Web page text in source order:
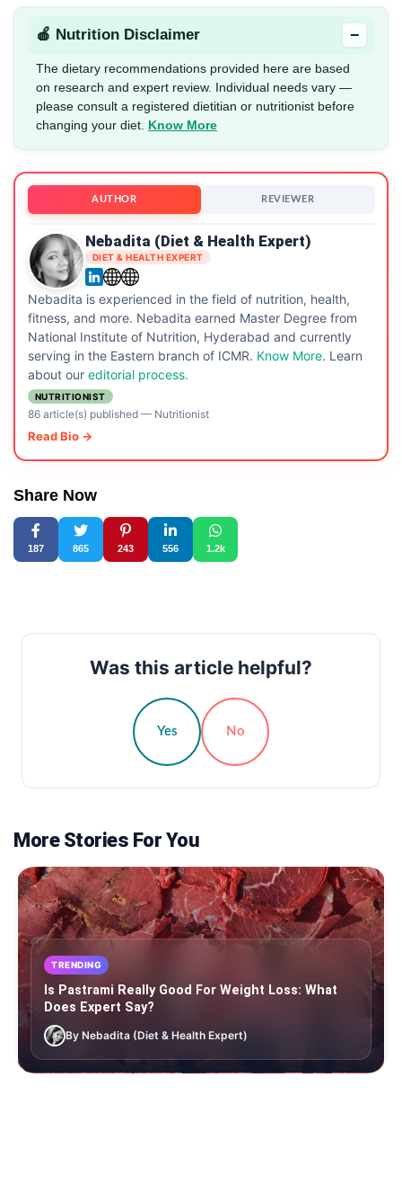
🍎 Nutrition Disclaimer −
The dietary recommendations provided here are based
on research and expert review. Individual needs vary —
please consult a registered dietitian or nutritionist before
changing your diet. Know More
AUTHOR REVIEWER
Nebadita (Diet & Health Expert)
DIET & HEALTH EXPERT
Nebadita is experienced in the field of nutrition, health,
fitness, and more. Nebadita earned Master Degree from
National Institute of Nutrition, Hyderabad and currently
serving in the Eastern branch of ICMR. Know More. Learn
about our editorial process.
NUTRITIONIST
86 article(s) published— Nutritionist
Read Bio →
Share Now
187 865 243 556 1.2k
Was this article helpful?
Yes No
More Stories For You
TRENDING
Is Pastrami Really Good For Weight Loss: What
Does Expert Say?
By Nebadita (Diet & Health Expert)